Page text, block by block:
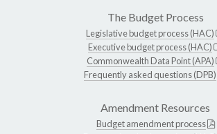
The Budget Process
Legislative budget process (HAC)
Executive budget process (HAC)
Commonwealth Data Point (APA)
Frequently asked questions (DPB)
Amendment Resources
Budget amendment process